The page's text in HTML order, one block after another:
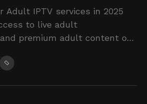
Adult IPTV services in 2025
to live adult
premium adult content on